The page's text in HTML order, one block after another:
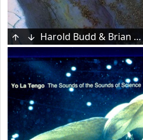
Harold Budd & Brian Eno - The Pearl (1984)